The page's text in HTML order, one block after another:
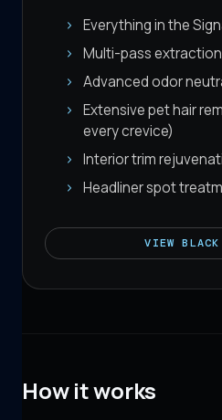
Everything in the
Multi-pass
Advanced odor
Extensive pet hair
every crevice)
Interior trim
Headliner spot
VIEW
How it works